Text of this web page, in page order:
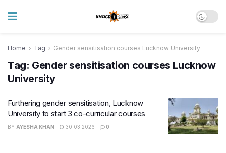
Home Tag Gender sensitisation courses Lucknow University
Tag: Gender sensitisation courses Lucknow
University
Furthering gender sensitisation, Lucknow
University to start 3 co-curricular courses
BY AYESHA KHAN 30.03.2026 0